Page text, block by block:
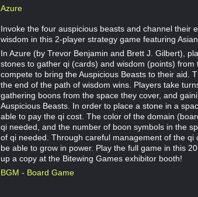
Azure
Invoke the four auspicious beasts and channel their
wisdom in this 2-player strategy game featuring
In Azure (by Trevor Benjamin and Brett J. Gilbert),
stones to gather qi (cards) and wisdom (points) from
compete to bring the Auspicious Beasts to their aid.
the end of the path of wisdom wins. Players take
gathering boons from the space they cover, and
Auspicious Beasts. In order to place a stone in a
able to pay the qi cost. The color of the domain
qi needed, and the number of boon symbols in the
of qi needed. Through careful management of the qi
be able to grow in power. Play the full game in this
up a copy at the Bitewing Games exhibitor booth!
BGM - Board Game